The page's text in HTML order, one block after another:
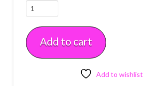
Pink
Rubrum
Single
Large
4"
Add to cart
Add to wishlist